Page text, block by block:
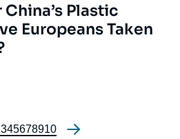
Plastic
Europeans Taken
Page
3Page
4Page
5Page
6Page
7Page
8Page
9Page
10